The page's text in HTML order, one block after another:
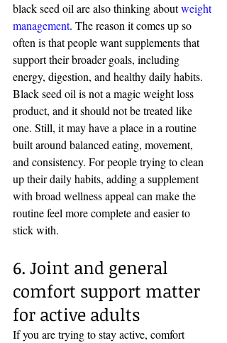
black seed oil are also thinking about weight
management. The reason it comes up so
often is that people want supplements that
support their broader goals, including
energy, digestion, and healthy daily habits.
Black seed oil is not a magic weight loss
product, and it should not be treated like
one. Still, it may have a place in a routine
built around balanced eating, movement,
and consistency. For people trying to clean
up their daily habits, adding a supplement
with broad wellness appeal can make the
routine feel more complete and easier to
stick with.
6. Joint and general
comfort support matter
for active adults
If you are trying to stay active, comfort